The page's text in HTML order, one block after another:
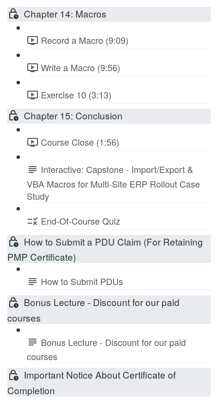
Chapter 14: Macros
Record a Macro (9:09)
Write a Macro (9:56)
Exercise 10 (3:13)
Chapter 15: Conclusion
Course Close (1:56)
Interactive: Capstone - Import/Export &
VBA Macros for Multi-Site ERP Rollout Case
Study
End-Of-Course Quiz
How to Submit a PDU Claim (For Retaining
PMP Certificate)
How to Submit PDUs
Bonus Lecture - Discount for our paid
courses
Bonus Lecture - Discount for our paid
courses
Important Notice About Certificate of
Completion